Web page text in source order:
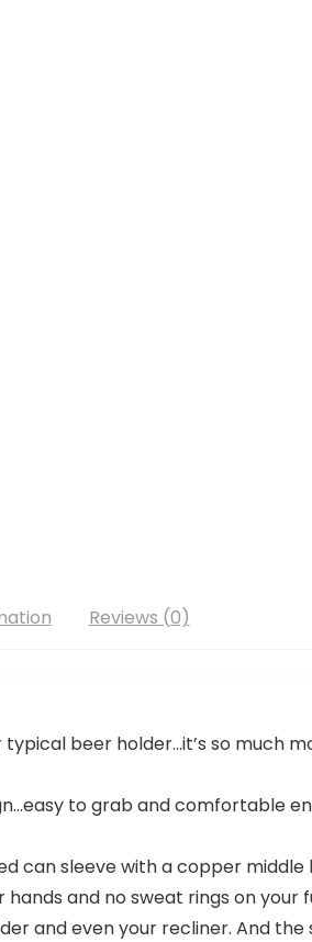
Reviews (0)
typical beer holder…it’s so much
to grab and comfortable
can sleeve with a copper
and no sweat rings on your
and even your recliner. And